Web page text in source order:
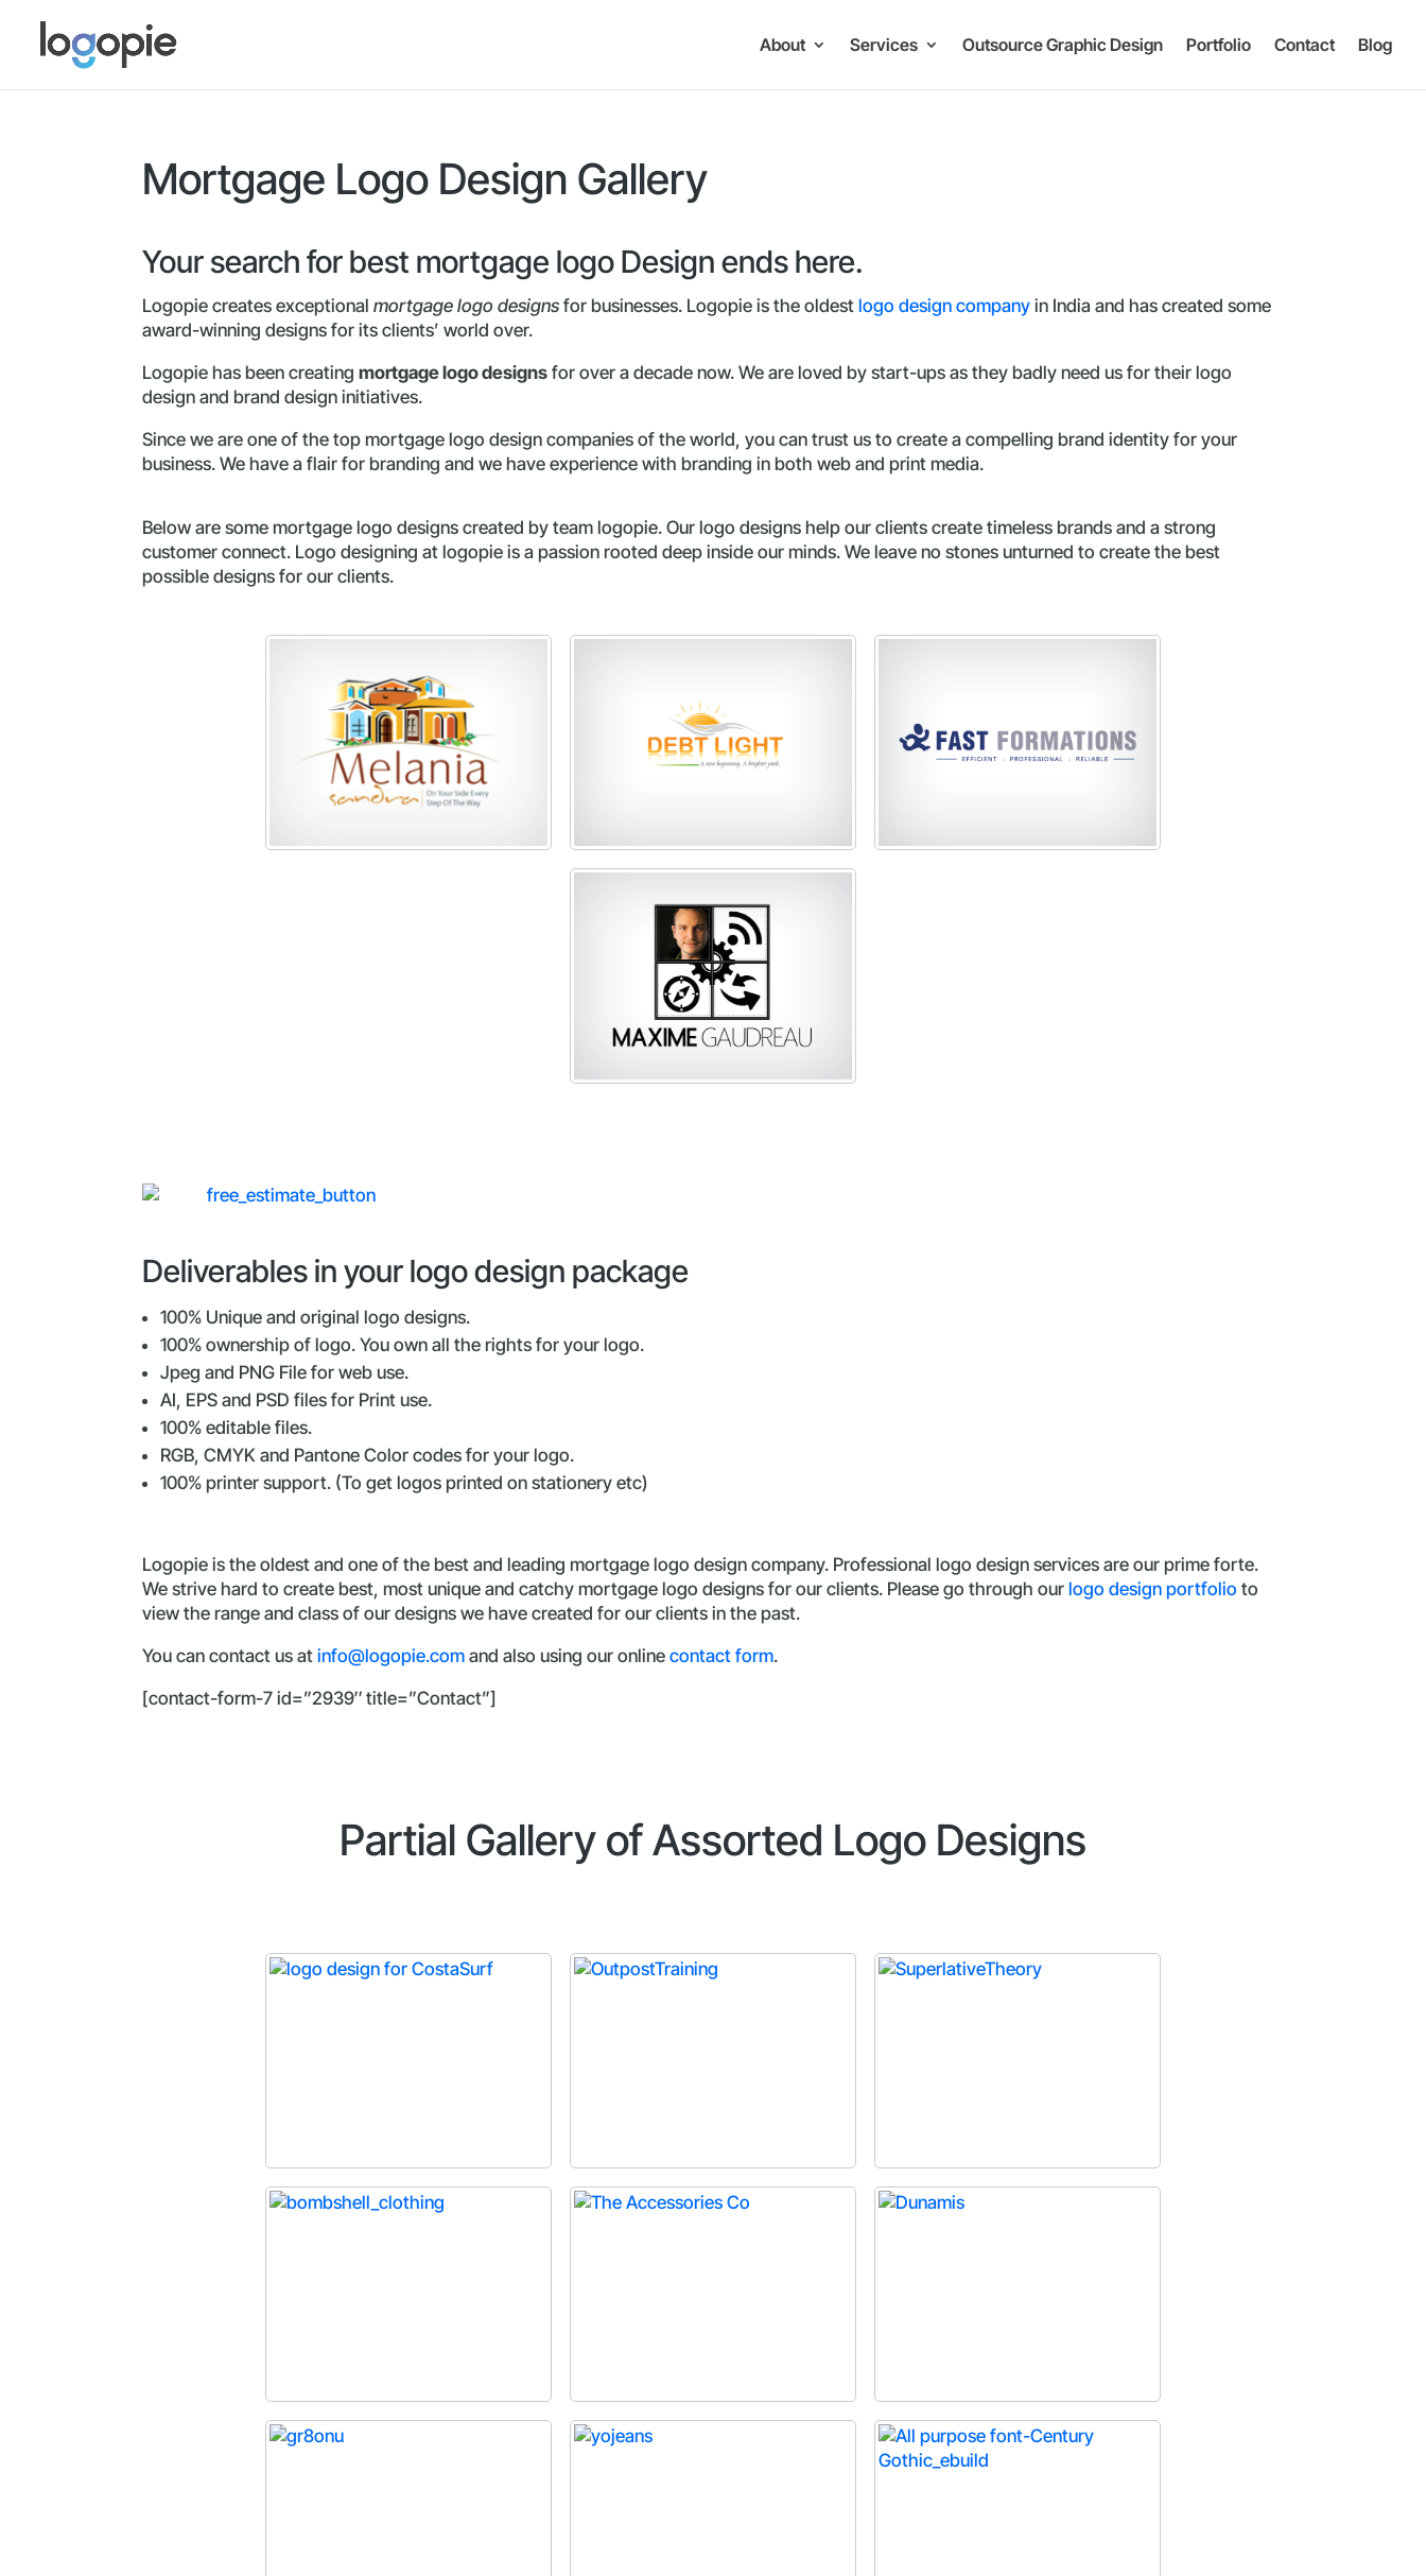
About Services Outsource Graphic Design Portfolio Contact Blog
Mortgage Logo Design Gallery
Your search for best mortgage logo Design ends here.
Logopie creates exceptionalmortgage logo designs for businesses. Logopie is the oldest logo design company in India and has created some
award-winning designs for its clients’ world over.
Logopie has been creatingmortgage logo designs for over a decade now. We are loved by start-ups as they badly need us for their logo
design and brand design initiatives.
Since we are one of the top mortgage logo design companies of the world, you can trust us to create a compelling brand identity for your
business. We have a flair for branding and we have experience with branding in both web and print media.
Below are some mortgage logo designs created by team logopie. Our logo designs help our clients create timeless brands and a strong
customer connect. Logo designing at logopie is a passion rooted deep inside our minds. We leave no stones unturned to create the best
possible designs for our clients.
Deliverables in your logo design package
100% Unique and original logo designs.
100% ownership of logo. You own all the rights for your logo.
Jpeg and PNG File for web use.
AI, EPS and PSD files for Print use.
100% editable files.
RGB, CMYK and Pantone Color codes for your logo.
100% printer support. (To get logos printed on stationery etc)
Logopie is the oldest and one of the best and leading mortgage logo design company. Professional logo design services are our prime forte.
We strive hard to create best, most unique and catchy mortgage logo designs for our clients. Please go through ourlogo design portfolio to
view the range and class of our designs we have created for our clients in the past.
You can contact us atinfo@logopie.com and also using our onlinecontact form.
[contact-form-7 id=”2939″ title=”Contact”]
Partial Gallery of Assorted Logo Designs